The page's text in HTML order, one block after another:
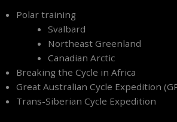
Polar training
Svalbard
Northeast Greenland
Canadian Arctic
Breaking the Cycle in Africa
Great Australian Cycle Expedition
Trans-Siberian Cycle Expedition